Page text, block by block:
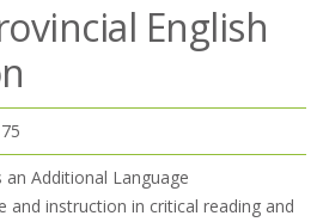
English
75
Additional Language
and instruction in critical reading and